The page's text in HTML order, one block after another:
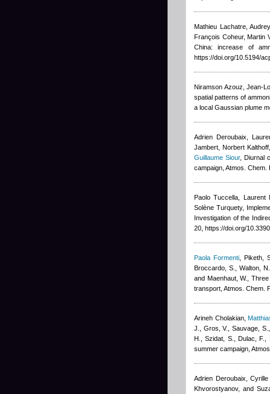
Mathieu Lachatre,
François Coheur, Martin
China: increase of
https://doi.org/10.5194/
Niramson Azouz, Jean-
spatial patterns of
a local Gaussian plume
Adrien Deroubaix,
Jambert, Norbert
Guillaume Siour, Diurnal
campaign, Atmos.
Paolo Tuccella, Laurent
Solène Turquety,
Investigation of the
20, https://doi.org/
Paola Formenti, Piketh,
Broccardo, S., Walton, N.
and Maenhaut, W.
,
transport, Atmos. Chem.
Arineh Cholakian,
J., Gros, V., Sauvage, S.
H., Szidat, S., Dulac, F.
summer campaign,
Adrien Deroubaix,
Khvorostyanov, and